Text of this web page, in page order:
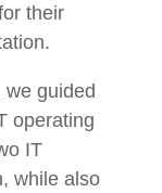
their
we guided
operating
IT
while also